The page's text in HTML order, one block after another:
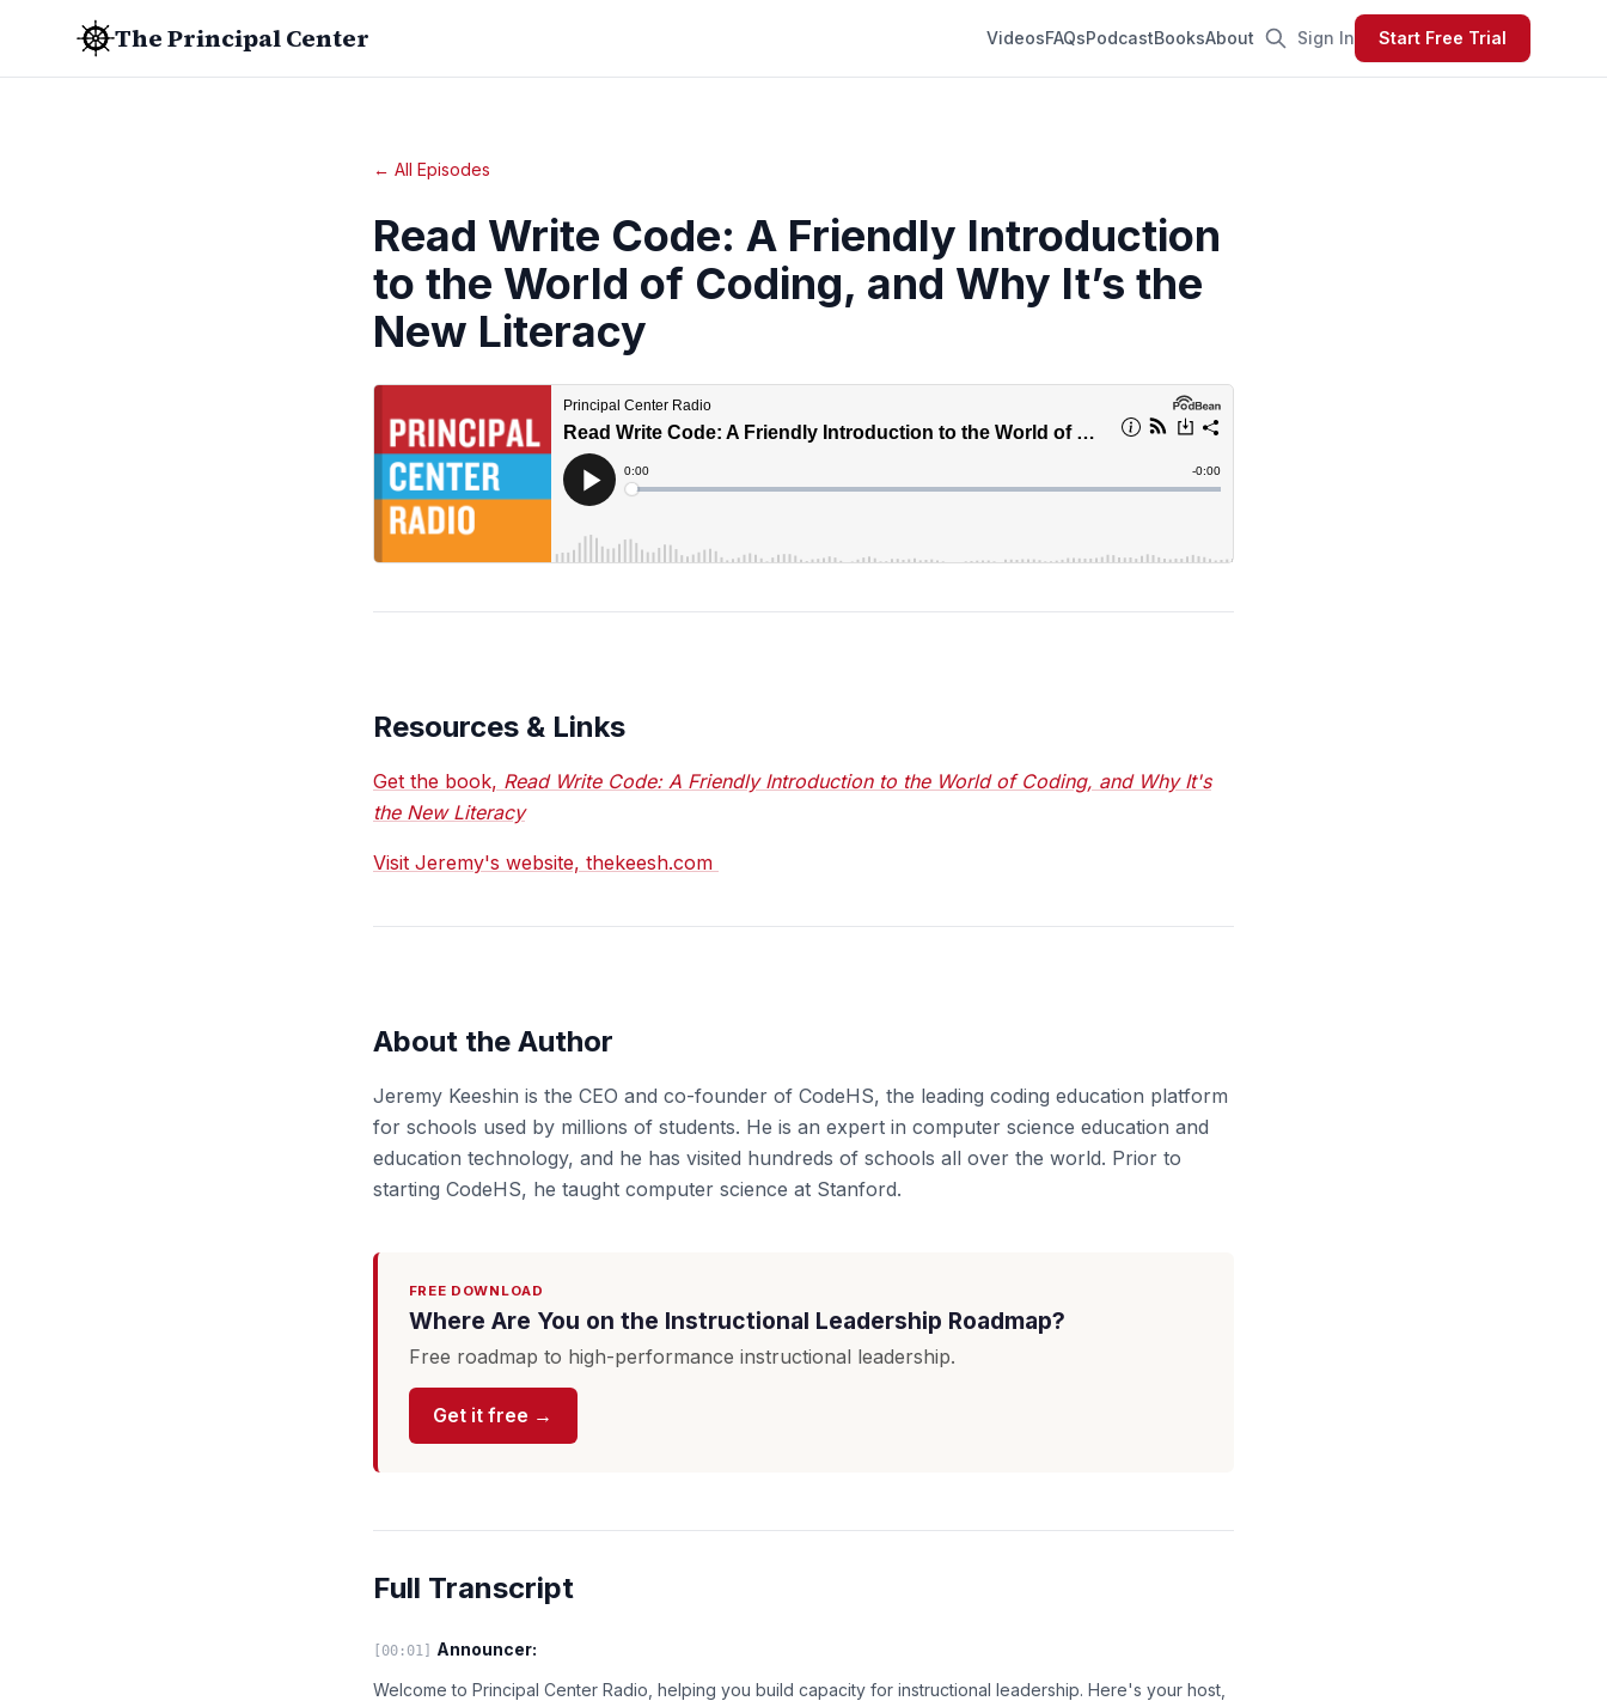
The Principal Center VideosFAQsPodcastBooksAbout Sign In Start Free Trial
← All Episodes
Read Write Code: A Friendly Introduction
to the World of Coding, and Why It’s the
New Literacy
Resources & Links
Get the book, Read Write Code: A Friendly Introduction to the World of Coding, and Why It's
the New Literacy
Visit Jeremy's website, thekeesh.com
About the Author
Jeremy Keeshin is the CEO and co-founder of CodeHS, the leading coding education platform
for schools used by millions of students. He is an expert in computer science education and
education technology, and he has visited hundreds of schools all over the world. Prior to
starting CodeHS, he taught computer science at Stanford.
FREE DOWNLOAD
Where Are You on the Instructional Leadership Roadmap?
Free roadmap to high-performance instructional leadership.
Get it free →
Full Transcript
[00:01] Announcer:
Welcome to Principal Center Radio, helping you build capacity for instructional leadership. Here's your host,